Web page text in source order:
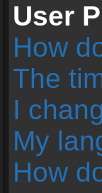
User
How
The
I
My
How